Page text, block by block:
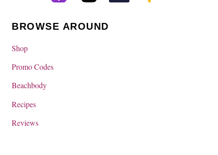
BROWSE AROUND
Shop
Promo Codes
Beachbody
Recipes
Reviews